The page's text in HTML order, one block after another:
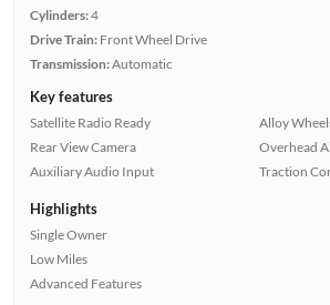
Cylinders:4
Drive Train: Front Wheel Drive
Transmission:Automatic
Key features
Satellite Radio Ready
Rear View Camera
Auxiliary Audio Input
Alloy
Overhead
Traction
Highlights
Single Owner
Low Miles
Advanced Features